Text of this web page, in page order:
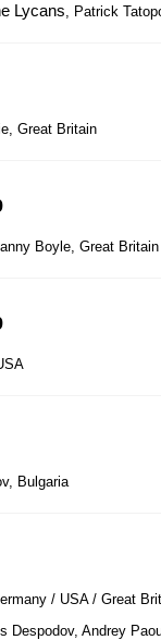
Lycans, Patrick
Great Britain
Boyle, Great Britain
Bulgaria
/ USA / Great
Despodov, Andrey